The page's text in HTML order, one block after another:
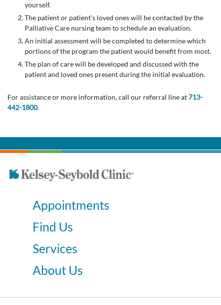
yourself.
The patient or patient’s loved ones will be contacted by the
Palliative Care nursing team to schedule an evaluation.
An initial assessment will be completed to determine which
portions of the program the patient would benefit from most.
The plan of care will be developed and discussed with the
patient and loved ones present during the initial evaluation.
For assistance or more information, call our referral line at713-
442-1800.
Appointments
Find Us
Services
About Us